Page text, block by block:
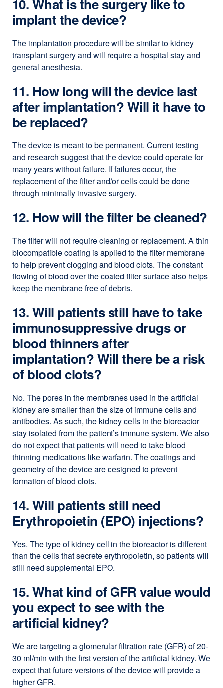
10. What is the surgery like to
implant the device?
The implantation procedure will be similar to kidney
transplant surgery and will require a hospital stay and
general anesthesia.
11. How long will the device last
after implantation? Will it have to
be replaced?
The device is meant to be permanent. Current testing
and research suggest that the device could operate for
many years without failure. If failures occur, the
replacement of the filter and/or cells could be done
through minimally invasive surgery.
12. How will the filter be cleaned?
The filter will not require cleaning or replacement. A thin
biocompatible coating is applied to the filter membrane
to help prevent clogging and blood clots. The constant
flowing of blood over the coated filter surface also helps
keep the membrane free of debris.
13. Will patients still have to take
immunosuppressive drugs or
blood thinners after
implantation? Will there be a risk
of blood clots?
No. The pores in the membranes used in the artificial
kidney are smaller than the size of immune cells and
antibodies. As such, the kidney cells in the bioreactor
stay isolated from the patient’s immune system. We also
do not expect that patients will need to take blood
thinning medications like warfarin. The coatings and
geometry of the device are designed to prevent
formation of blood clots.
14. Will patients still need
Erythropoietin (EPO) injections?
Yes. The type of kidney cell in the bioreactor is different
than the cells that secrete erythropoietin, so patients will
still need supplemental EPO.
15. What kind of GFR value would
you expect to see with the
artificial kidney?
We are targeting a glomerular filtration rate (GFR) of 20-
30 ml/min with the first version of the artificial kidney. We
expect that future versions of the device will provide a
higher GFR.